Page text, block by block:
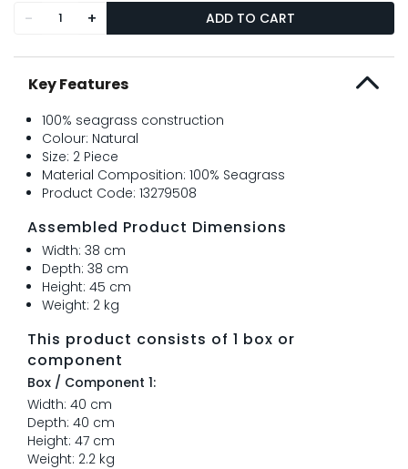
- + ADD TO CART
Key Features
100% seagrass construction
Colour: Natural
Size: 2 Piece
Material Composition: 100% Seagrass
Product Code: 13279508
Assembled Product Dimensions
Width: 38 cm
Depth: 38 cm
Height: 45 cm
Weight: 2 kg
This product consists of 1 box or
component
Box / Component 1:
Width: 40 cm
Depth: 40 cm
Height: 47 cm
Weight: 2.2 kg